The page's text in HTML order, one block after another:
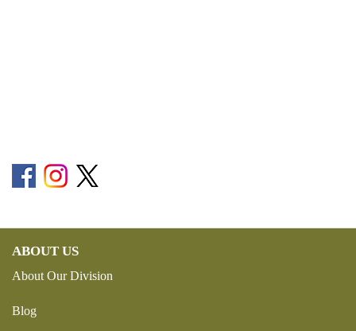
ABOUT US
About Our Division
Blog